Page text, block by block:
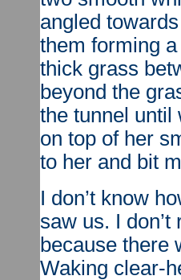
angled
them forming
thick grass
beyond the
the tunnel until
on top of her
to her and bit
I don’t know
saw us. I
because there
Waking clear-